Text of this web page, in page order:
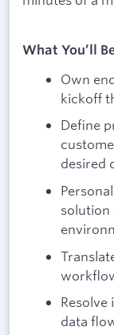
What You’ll
Own
kickoff
Define
desired
solution
Resolve
data